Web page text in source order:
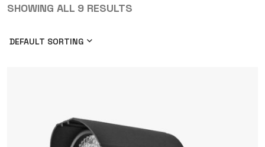
SHOWING ALL 9 RESULTS
DEFAULT SORTING